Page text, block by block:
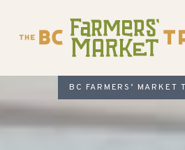
BC FARMERS’